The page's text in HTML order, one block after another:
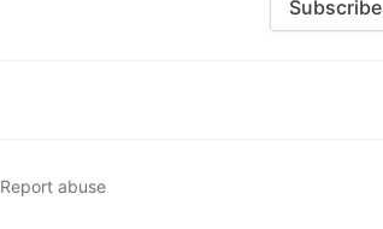
Subscribe
Report abuse